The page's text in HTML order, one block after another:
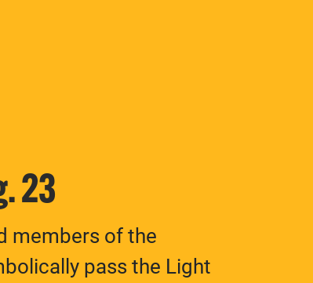
23
members of the
pass the Light